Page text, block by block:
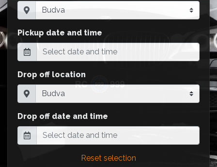
Pickup date and time
Drop off location
Drop off date and time
Reset selection